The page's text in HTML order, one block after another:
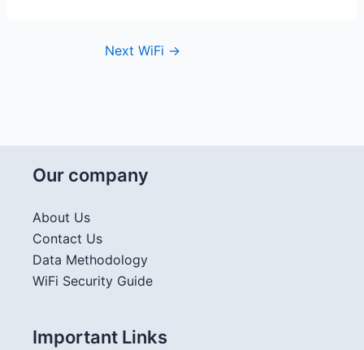
Next WiFi →
Our company
About Us
Contact Us
Data Methodology
WiFi Security Guide
Important Links